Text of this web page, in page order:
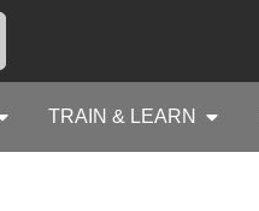
TRAIN & LEARN